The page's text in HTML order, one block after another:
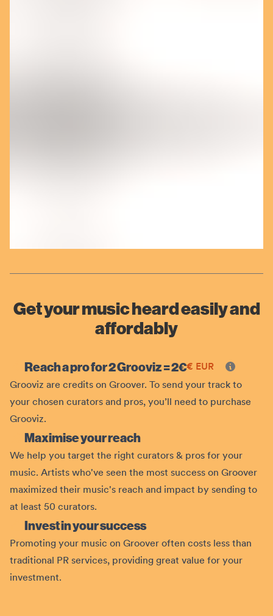
Get your music heard easily and
affordably
Reach a pro for 2 Grooviz =2€€ EUR
Grooviz are credits on Groover. To send your track to
your chosen curators and pros, you’ll need to purchase
Grooviz.
Maximise your reach
We help you target the right curators & pros for your
music. Artists who've seen the most success on Groover
maximized their music's reach and impact by sending to
at least 50 curators.
Invest in your success
Promoting your music on Groover often costs less than
traditional PR services, providing great value for your
investment.